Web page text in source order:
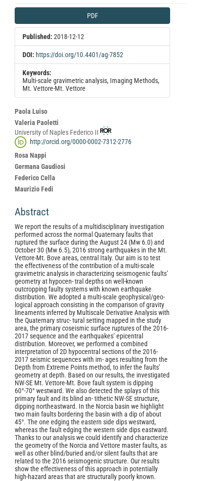
Article
Sidebar
PDF
Published: 2018-12-12
DOI: https://doi.org/10.4401/ag-7852
Keywords:
Multi-scale gravimetric analysis, Imaging Methods,
Mt. Vettore-Mt. Vettore
Main
Article
Content
Paola Luiso
Valeria Paoletti
University of Naples Federico II
http://orcid.org/0000-0002-7312-2776
Rosa Nappi
Germana Gaudiosi
Federico Cella
Maurizio Fedi
Abstract
We report the results of a multidisciplinary investigation
performed across the normal Quaternary faults that
ruptured the surface during the August 24 (Mw 6.0) and
October 30 (Mw 6.5), 2016 strong earthquakes in the Mt.
Vettore-Mt. Bove areas, central Italy. Our aim is to test
the effectiveness of the contribution of a multi-scale
gravimetric analysis in characterizing seismogenic faults’
geometry at hypocen- tral depths on well-known
outcropping faulty systems with known earthquake
distribution. We adopted a multi-scale geophysical/geo-
logical approach consisting in the comparison of gravity
lineaments inferred by Multiscale Derivative Analysis with
the Quaternary struc- tural setting mapped in the study
area, the primary coseismic surface ruptures of the 2016-
2017 sequence and the earthquakes’ epicentral
distribution. Moreover, we performed a combined
interpretation of 2D hypocentral sections of the 2016-
2017 seismic sequences with im- ages resulting from the
Depth from Extreme Points method, to infer the faults’
geometry at depth. Based on our results, the investigated
NW-SE Mt. Vettore-Mt. Bove fault system is dipping
60°-70° westward. We also detected the splays of this
primary fault and its blind an- tithetic NW-SE structure,
dipping northeastward. In the Norcia basin we highlight
two main faults bordering the basin with a dip of about
45°. The one edging the eastern side dips westward,
whereas the fault edging the western side dips eastward.
Thanks to our analysis we could identify and characterize
the geometry of the Norcia and Vettore master faults, as
well as other blind/buried and/or silent faults that are
related to the 2016 seismogenic structure. Our results
show the effectiveness of this approach in potentially
high-hazard areas that are structurally poorly known.